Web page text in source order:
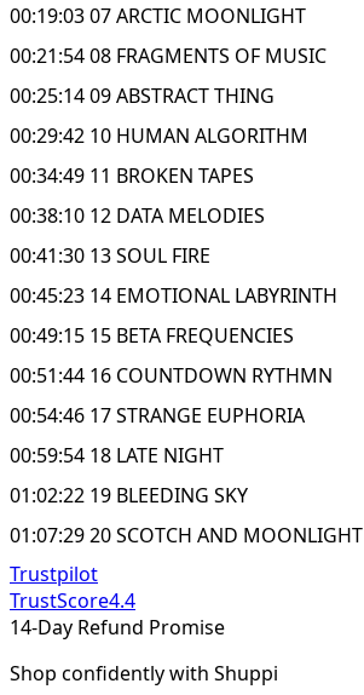
00:19:03 07 ARCTIC MOONLIGHT
00:21:54 08 FRAGMENTS OF MUSIC
00:25:14 09 ABSTRACT THING
00:29:42 10 HUMAN ALGORITHM
00:34:49 11 BROKEN TAPES
00:38:10 12 DATA MELODIES
00:41:30 13 SOUL FIRE
00:45:23 14 EMOTIONAL LABYRINTH
00:49:15 15 BETA FREQUENCIES
00:51:44 16 COUNTDOWN RYTHMN
00:54:46 17 STRANGE EUPHORIA
00:59:54 18 LATE NIGHT
01:02:22 19 BLEEDING SKY
01:07:29 20 SCOTCH AND MOONLIGHT
Trustpilot
TrustScore4.4
14-Day Refund Promise
Shop confidently with Shuppi